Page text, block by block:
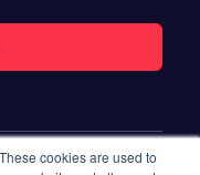
cookies are used to